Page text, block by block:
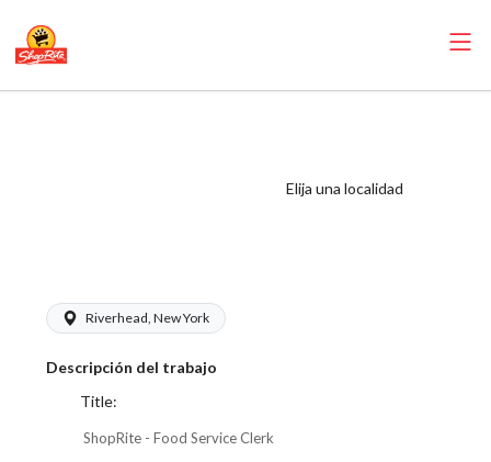
Elija una localidad
Riverhead, New York
Descripción del trabajo
Title:
ShopRite - Food Service Clerk